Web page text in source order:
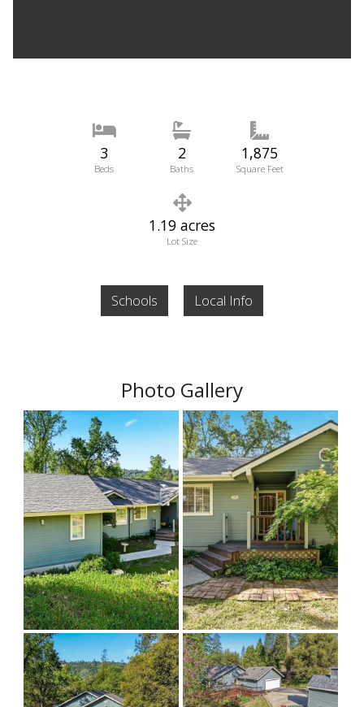
3
Beds
2
Baths
1,875
Square Feet
1.19 acres
Lot Size
Schools Local Info
Photo Gallery